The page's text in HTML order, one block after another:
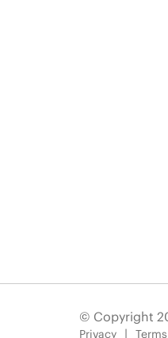
© Copyright
Privacy